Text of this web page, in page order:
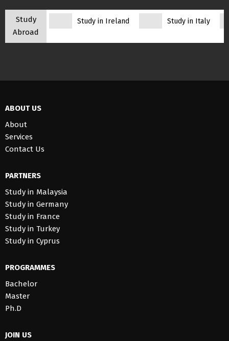
Study
Abroad
Study in Ireland Study in Italy
ABOUT US
About
Services
Contact Us
PARTNERS
Study in Malaysia
Study in Germany
Study in France
Study in Turkey
Study in Cyprus
PROGRAMMES
Bachelor
Master
Ph.D
JOIN US